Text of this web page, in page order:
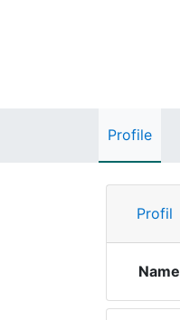
Profile
Profil
Name